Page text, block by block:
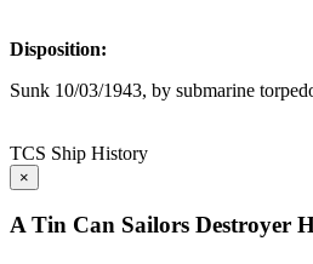
Disposition:
Sunk 10/03/1943, by submarine
TCS Ship History
×
A Tin Can Sailors Destroyer